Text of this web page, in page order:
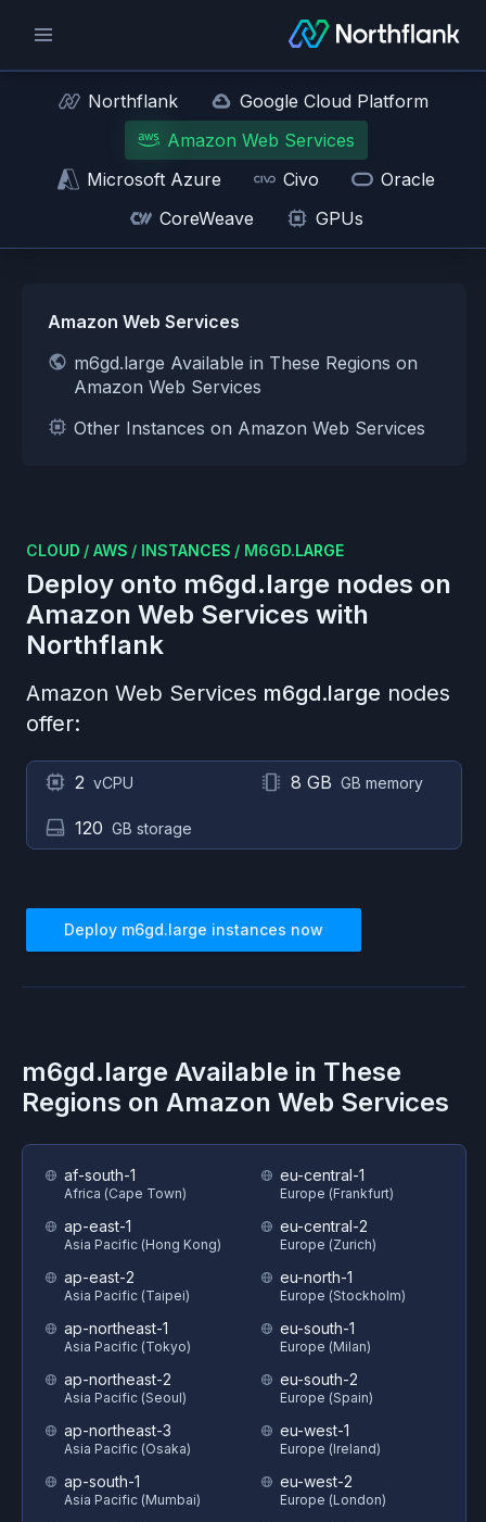
Northflank
Google Cloud Platform
Amazon Web Services
Microsoft Azure
Civo
Oracle
CoreWeave
GPUs
Amazon Web Services
m6gd.large Available in These Regions on
Amazon Web Services
Other Instances on Amazon Web Services
CLOUD / AWS / INSTANCES / M6GD.LARGE
Deploy onto m6gd.large nodes on
Amazon Web Services with
Northflank
Amazon Web Services m6gd.large nodes
offer:
2 vCPU 8 GB GB memory
120 GB storage
Deploy m6gd.large instances now
m6gd.large Available in These
Regions on Amazon Web Services
af-south-1
Africa (Cape Town)
ap-east-1
Asia Pacific (Hong Kong)
ap-east-2
Asia Pacific (Taipei)
ap-northeast-1
Asia Pacific (Tokyo)
ap-northeast-2
Asia Pacific (Seoul)
ap-northeast-3
Asia Pacific (Osaka)
ap-south-1
Asia Pacific (Mumbai)
eu-central-1
Europe (Frankfurt)
eu-central-2
Europe (Zurich)
eu-north-1
Europe (Stockholm)
eu-south-1
Europe (Milan)
eu-south-2
Europe (Spain)
eu-west-1
Europe (Ireland)
eu-west-2
Europe (London)